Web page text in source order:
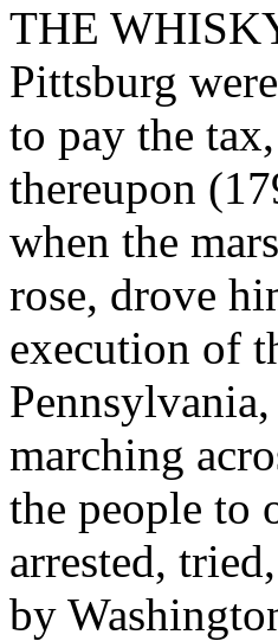
THE
Pittsburg
to pay the
thereupon
when the
rose, drove
execution of
marching
the people to
arrested,
by